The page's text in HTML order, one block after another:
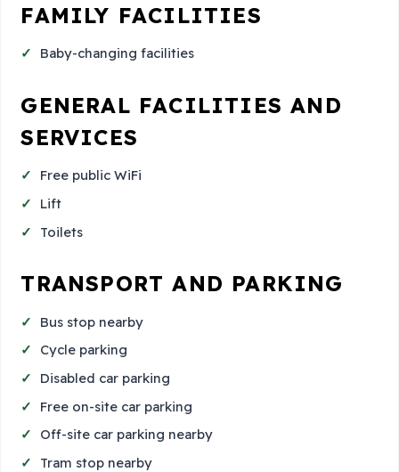
FAMILY FACILITIES
Baby-changing facilities
GENERAL FACILITIES AND
SERVICES
Free public WiFi
Lift
Toilets
TRANSPORT AND PARKING
Bus stop nearby
Cycle parking
Disabled car parking
Free on-site car parking
Off-site car parking nearby
Tram stop nearby